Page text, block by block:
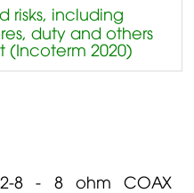
risks, including
duty and others
(Incoterm 2020)
8 - 8 ohm COAX